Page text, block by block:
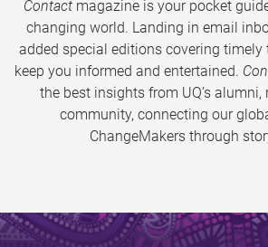
Contactmagazine is your pocket
changing world. Landing in email
added special editions covering timely
keep you informed and entertained.
the best insights from UQ’s alumni,
community, connecting our
ChangeMakers through